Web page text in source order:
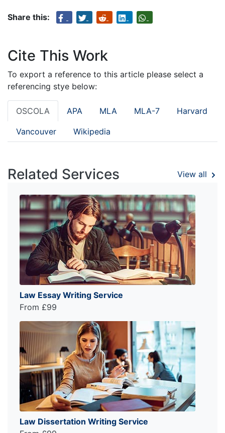
Share this:
Cite This Work
To export a reference to this article please select a
referencing stye below:
OSCOLA APA MLA MLA-7 Harvard
Vancouver Wikipedia
Related Services View all
Law Essay Writing Service
From £99
Law Dissertation Writing Service